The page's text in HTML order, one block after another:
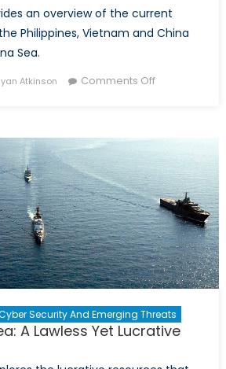
order
an overview of the current
Philippines, Vietnam and China
Sea.
Atkinson Comments Offon
tensions
among
regional
actors
in
the
South
China
Security And Emerging Threats
A Lawless Yet Lucrative